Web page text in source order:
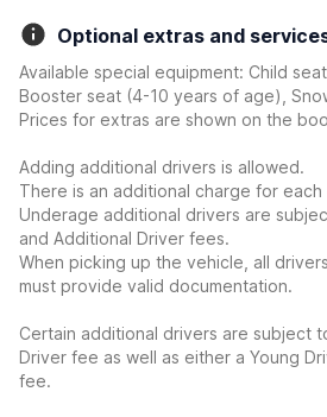
Optional extras and
Available special equipment: Child
Booster seat (4-10 years of age),
Prices for extras are shown on the
Adding additional drivers is allowed.
There is an additional charge for each
Underage additional drivers are
and Additional Driver fees.
When picking up the vehicle, all
must provide valid documentation.
Certain additional drivers are subject
Driver fee as well as either a Young
fee.